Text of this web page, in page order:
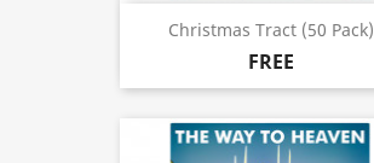
Christmas Tract (50 Pack)
FREE